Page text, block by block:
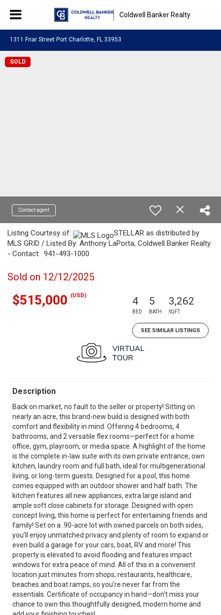
Coldwell Banker Realty
1311 Friar Street Port Charlotte, FL 33953
SOLD
Contact agent
Listing Courtesy of:
STELLAR as distributed by
MLS GRID / Listed By: Anthony LaPorta, Coldwell Banker Realty
- Contact: 941-493-1000
Sold on 12/12/2025
$515,000 (USD) 4
BED
5
BATH
3,262
SQFT
SEE SIMILAR LISTINGS
Description
Back on market, no fault to the seller or property! Sitting on
nearly an acre, this brand-new build is designed with both
comfort and flexibility in mind. Offering 4 bedrooms, 4
bathrooms, and 2 versatile flex rooms—perfect for a home
office, gym, playroom, or media space. A highlight of the home
is the complete in-law suite with its own private entrance, own
kitchen, laundry room and full bath, ideal for multigenerational
living, or long-term guests. Designed for a pool, this home
comes equipped with an outdoor shower and half bath. The
kitchen features all new appliances, extra large island and
ample soft close cabinets for storage. Designed with open
concept living, this home is perfect for entertaining friends and
family! Set on a .90-acre lot with owned parcels on both sides,
you’ll enjoy unmatched privacy and plenty of room to expand or
even build a garage for your cars, boat, RV and more! This
property is elevated to avoid flooding and features impact
windows for extra peace of mind. All of this in a convenient
location just minutes from shops, restaurants, healthcare,
beaches and boat ramps, so you’re never far from the
essentials. Certificate of occupancy in hand—don’t miss your
chance to own this thoughtfully designed, modern home and